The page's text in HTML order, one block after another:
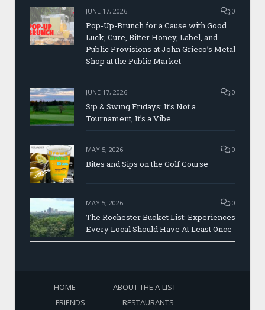
JUNE 17, 2026 0
Pop-Up-Brunch for a Cause with Good
Luck, Cure, Bitter Honey, Label, and
Public Provisions at John Grieco’s Metal
Shop at the Public Market
JUNE 17, 2026 0
Sip & Swing Fridays: It’s Not a
Tournament, It’s a Vibe
MAY 5, 2026 0
Bites and Sips on the Golf Course
MAY 5, 2026 0
The Rochester Bucket List: Experiences
Every Local Should Have At Least Once
HOME
ABOUT THE A-LIST
FRIENDS
RESTAURANTS